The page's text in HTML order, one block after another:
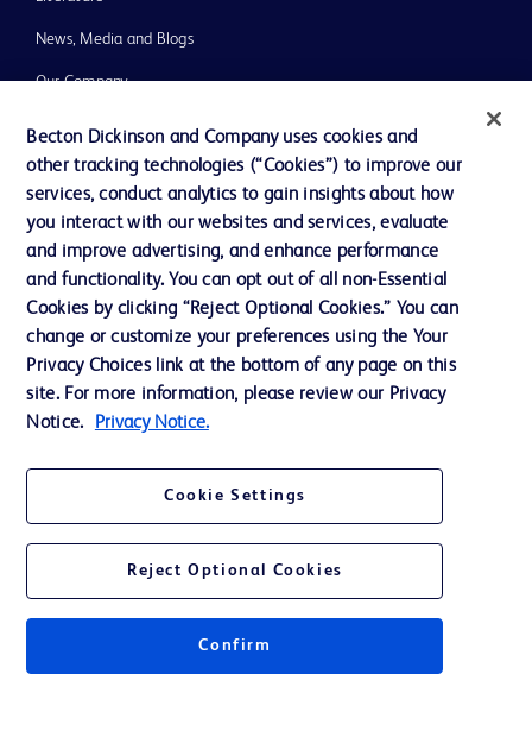
News, Media and Blogs
Our Company
Ethics and Compliance
Support
Contact us
Cookie Preferences
Privacy Notice
Terms of Use
Get a personalized experience by
choosing your professional area
Becton Dickinson and Company uses cookies and
other tracking technologies (“Cookies”) to improve our
services, conduct analytics to gain insights about how
you interact with our websites and services, evaluate
and improve advertising, and enhance performance
and functionality. You can opt out of all non-Essential
Cookies by clicking “Reject Optional Cookies.” You can
change or customize your preferences using the Your
Privacy Choices link at the bottom of any page on this
site. For more information, please review our Privacy
Notice.
Privacy Notice.
Cookie Settings
Reject Optional Cookies
Confirm